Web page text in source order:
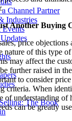
Channel Partner
Industries
The Book
Another Buying
price objections
nature of this type
may affect the
further raised in
to consider
criteria. When
of understanding of
can be greatly